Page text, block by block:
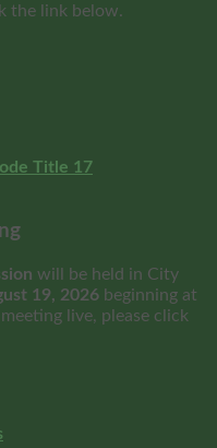
the link below.
Title 17
will be held in City
19, 2026 beginning at
live, please click